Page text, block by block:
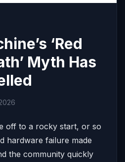
‘Red
Myth Has
off to a rocky start, or so
hardware failure made
the community quickly